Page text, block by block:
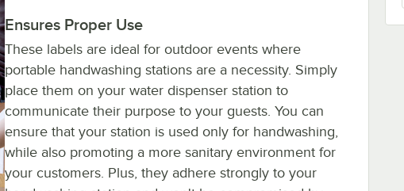
Ensures Proper Use
These labels are ideal for outdoor events where
portable handwashing stations are a necessity. Simply
place them on your water dispenser station to
communicate their purpose to your guests. You can
ensure that your station is used only for handwashing,
while also promoting a more sanitary environment for
your customers. Plus, they adhere strongly to your